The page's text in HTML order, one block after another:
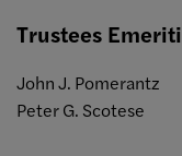
Trustees Emeriti
John J. Pomerantz
Peter G. Scotese